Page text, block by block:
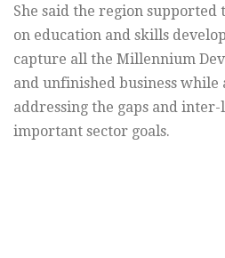
She said the region supported
on education and skills
capture all the Millennium
and unfinished business while
addressing the gaps and
important sector goals.